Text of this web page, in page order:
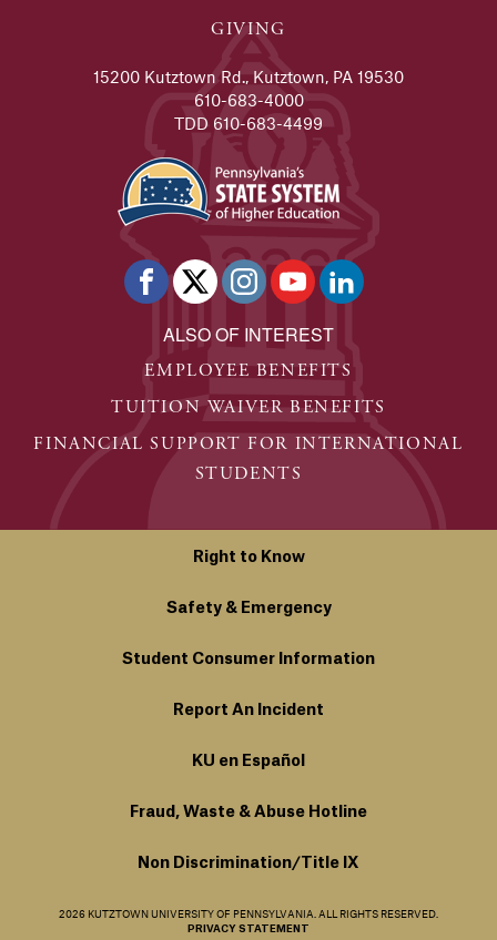
GIVING
15200 Kutztown Rd., Kutztown, PA 19530
610-683-4000
TDD 610-683-4499
ALSO OF INTEREST
EMPLOYEE BENEFITS
TUITION WAIVER BENEFITS
FINANCIAL SUPPORT FOR INTERNATIONAL
STUDENTS
Right to Know
Safety & Emergency
Student Consumer Information
Report An Incident
KU en Español
Fraud, Waste & Abuse Hotline
Non Discrimination/Title IX
2026 KUTZTOWN UNIVERSITY OF PENNSYLVANIA. ALL RIGHTS RESERVED.
PRIVACY STATEMENT